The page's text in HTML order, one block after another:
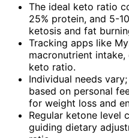
The ideal keto ratio
25% protein, and 5-
ketosis and fat
Tracking apps like
macronutrient
keto ratio.
Individual needs
based on personal
for weight loss and
Regular ketone level
guiding dietary